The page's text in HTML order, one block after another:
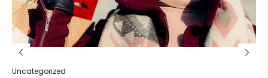
Uncategorized